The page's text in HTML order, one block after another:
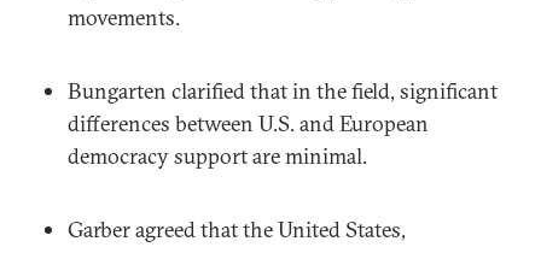
movements.
Bungarten clarified that in the field, significant
differences between U.S. and European
democracy support are minimal.
Garber agreed that the United States,